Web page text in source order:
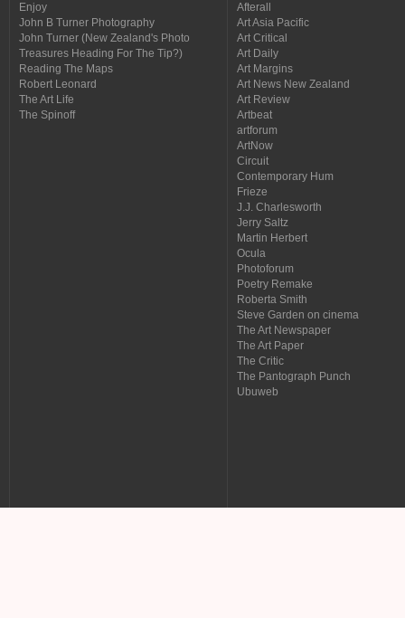
Enjoy
John B Turner Photography
John Turner (New Zealand's Photo
Treasures Heading For The Tip?)
Reading The Maps
Robert Leonard
The Art Life
The Spinoff
Afterall
Art Asia Pacific
Art Critical
Art Daily
Art Margins
Art News New Zealand
Art Review
Artbeat
artforum
ArtNow
Circuit
Contemporary Hum
Frieze
J.J. Charlesworth
Jerry Saltz
Martin Herbert
Ocula
Photoforum
Poetry Remake
Roberta Smith
Steve Garden on cinema
The Art Newspaper
The Art Paper
The Critic
The Pantograph Punch
Ubuweb